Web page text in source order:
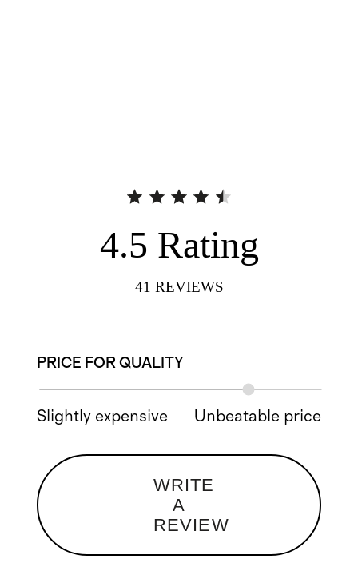
4.5 Rating
41 REVIEWS
PRICE FOR QUALITY
Slightly expensive Unbeatable price
WRITE
A
REVIEW